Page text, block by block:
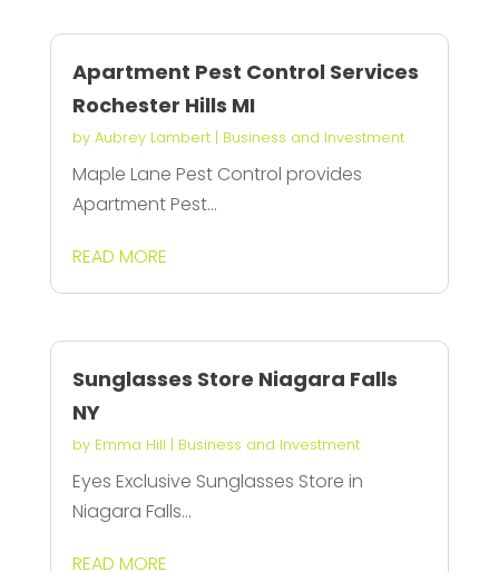
Apartment Pest Control Services
Rochester Hills MI
by Aubrey Lambert| Business and Investment
Maple Lane Pest Control provides
Apartment Pest...
READ MORE
Sunglasses Store Niagara Falls
NY
by Emma Hill | Business and Investment
Eyes Exclusive Sunglasses Store in
Niagara Falls...
READ MORE